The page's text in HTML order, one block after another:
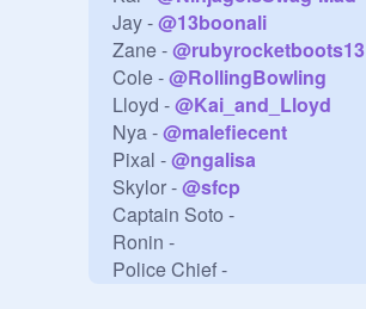
Jay - @13boonali
Zane - @rubyrocketboots13
Cole - @RollingBowling
Lloyd - @Kai_and_Lloyd
Nya - @malefiecent
Pixal - @ngalisa
Skylor - @sfcp
Captain Soto -
Ronin -
Police Chief -